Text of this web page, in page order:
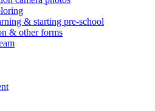
& starting pre-school
& other forms